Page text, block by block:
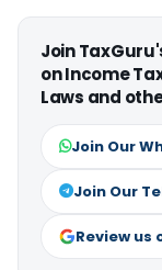
Join
on Income
Laws and
Join Our
Join Our
Review us